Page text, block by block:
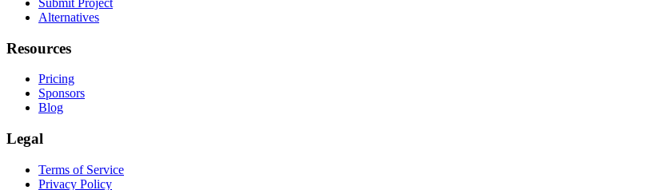
Submit Project
Alternatives
Resources
Pricing
Sponsors
Blog
Legal
Terms of Service
Privacy Policy